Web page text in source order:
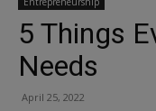
5 Things
Needs
April 25, 2022